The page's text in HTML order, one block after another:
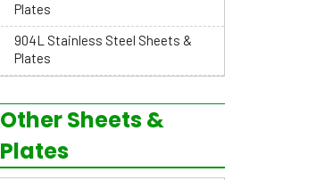
Plates
904L Stainless Steel Sheets &
Plates
Other Sheets &
Plates